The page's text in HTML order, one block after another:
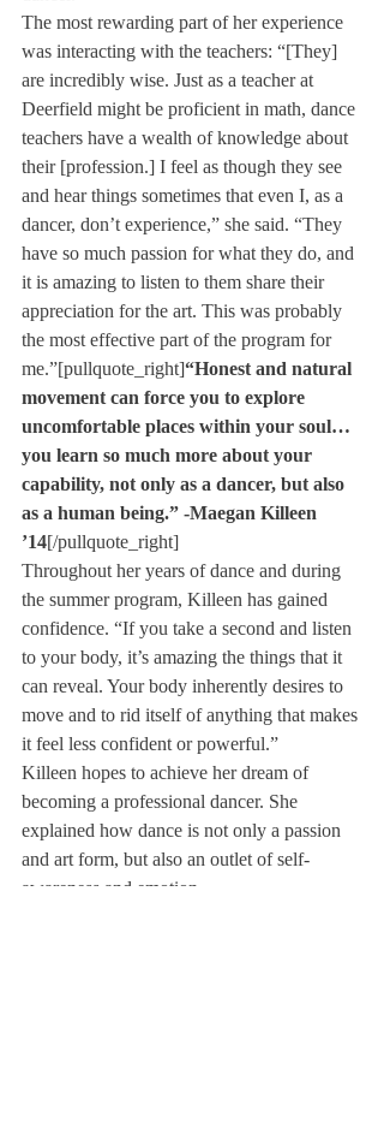
The most rewarding part of her experience
was interacting with the teachers: “[They]
are incredibly wise. Just as a teacher at
Deerfield might be proficient in math, dance
teachers have a wealth of knowledge about
their [profession.] I feel as though they see
and hear things sometimes that even I, as a
dancer, don’t experience,” she said. “They
have so much passion for what they do, and
it is amazing to listen to them share their
appreciation for the art. This was probably
the most effective part of the program for
me.”[pullquote_right]“Honest and natural
movement can force you to explore
uncomfortable places within your soul…
you learn so much more about your
capability, not only as a dancer, but also
as a human being.” -Maegan Killeen
’14[/pullquote_right]
Throughout her years of dance and during
the summer program, Killeen has gained
confidence. “If you take a second and listen
to your body, it’s amazing the things that it
can reveal. Your body inherently desires to
move and to rid itself of anything that makes
it feel less confident or powerful.”
Killeen hopes to achieve her dream of
becoming a professional dancer. She
explained how dance is not only a passion
and art form, but also an outlet of self-
awareness and emotion.